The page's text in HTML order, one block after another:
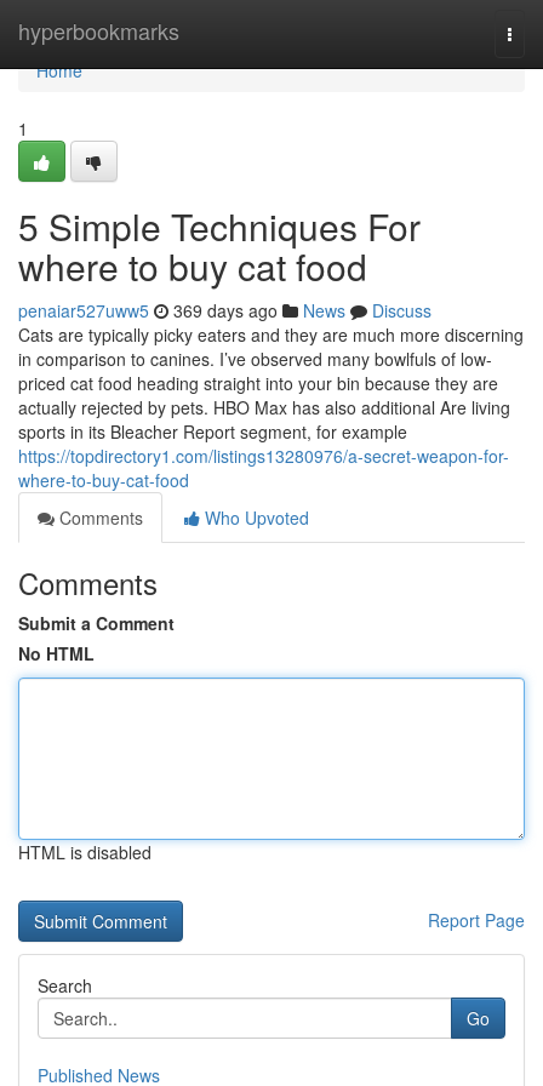
hyperbookmarks
Home
Home
1
5 Simple Techniques For
where to buy cat food
penaiar527uww5 369 days ago News
Discuss
Cats are typically picky eaters and they are much more discerning
in comparison to canines. I’ve observed many bowlfuls of low-
priced cat food heading straight into your bin because they are
actually rejected by pets. HBO Max has also additional Are living
sports in its Bleacher Report segment, for example
https://topdirectory1.com/listings13280976/a-secret-weapon-for-
where-to-buy-cat-food
Comments
Who Upvoted
Comments
Submit a Comment
No HTML
HTML is disabled
Report Page
Search
Go
Published News